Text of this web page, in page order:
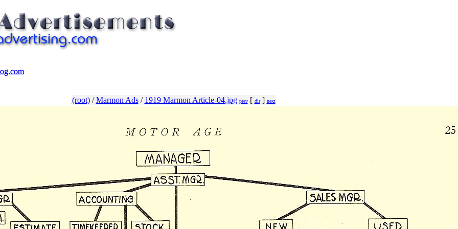
(root)/Marmon Ads/ 1919 Marmon Article-04.jpg prev[ dir] next